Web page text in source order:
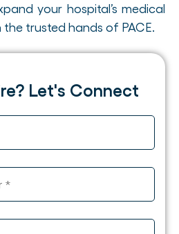
your hospital’s medical
trusted hands of PACE.
Let's Connect